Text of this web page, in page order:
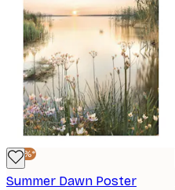
-30%*
Summer Dawn Poster